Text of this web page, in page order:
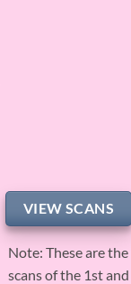
VIEW SCANS
Note: These are the
scans of the 1st and